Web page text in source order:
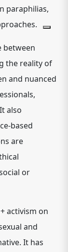
paraphilias,
between
the reality of
and nuanced
also
based
are
or
activism on
and
It has